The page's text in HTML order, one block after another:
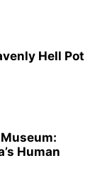
Hell Pot
Human